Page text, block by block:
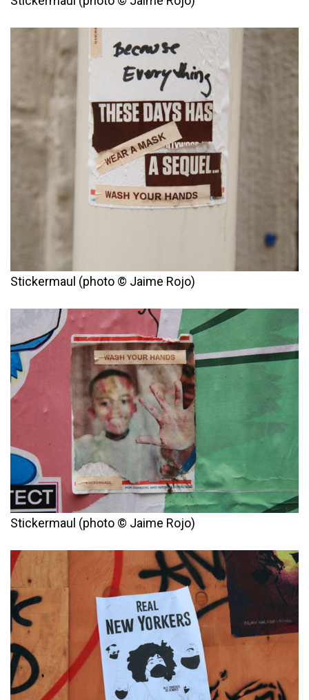
Stickermaul (photo © Jaime Rojo)
Stickermaul (photo © Jaime Rojo)